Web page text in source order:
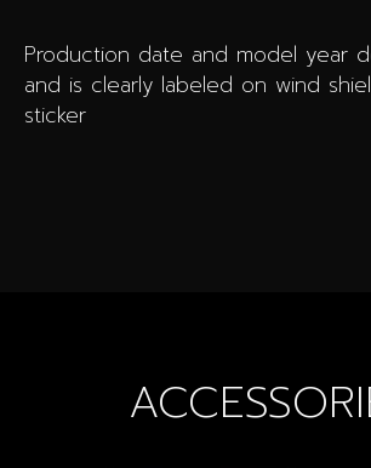
Production date and model year
and is clearly labeled on wind
sticker